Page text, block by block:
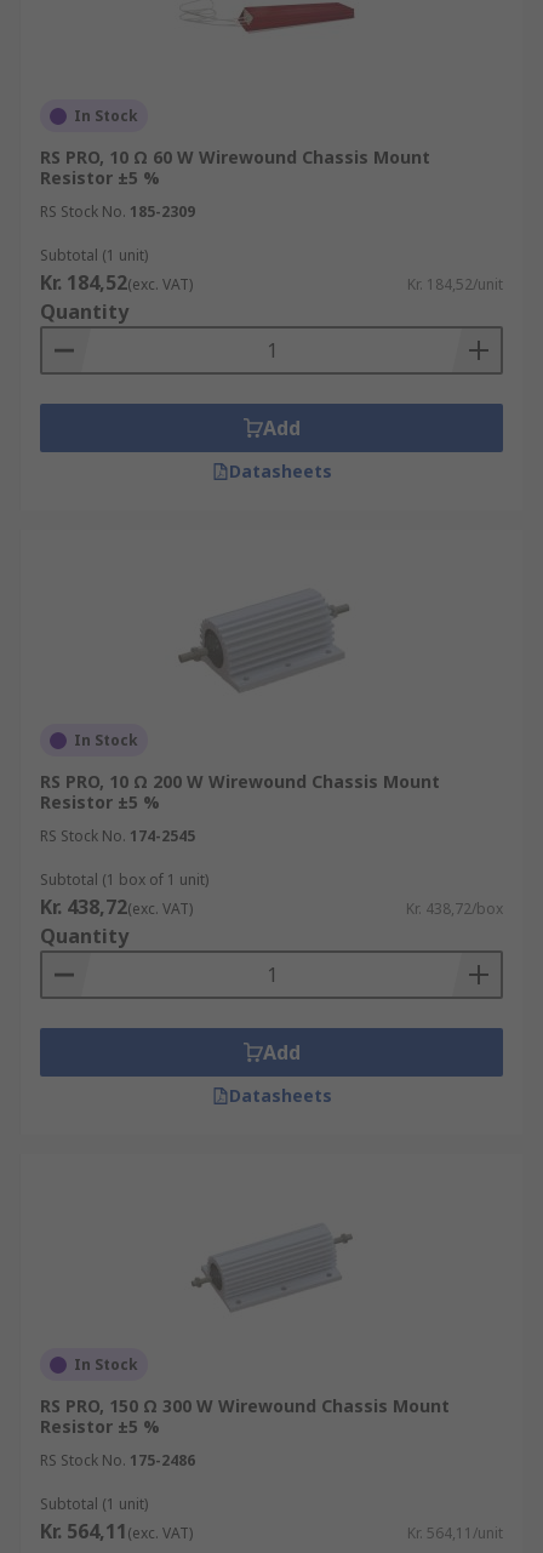
In Stock
RS PRO, 10 Ω 60 W Wirewound Chassis Mount
Resistor ±5 %
RS Stock No. 185-2309
Subtotal (1 unit)
Kr. 184,52(exc. VAT) Kr. 184,52/unit
Quantity
Add
Datasheets
In Stock
RS PRO, 10 Ω 200 W Wirewound Chassis Mount
Resistor ±5 %
RS Stock No. 174-2545
Subtotal (1 box of 1 unit)
Kr. 438,72(exc. VAT) Kr. 438,72/box
Quantity
Add
Datasheets
In Stock
RS PRO, 150 Ω 300 W Wirewound Chassis Mount
Resistor ±5 %
RS Stock No. 175-2486
Subtotal (1 unit)
Kr. 564,11(exc. VAT) Kr. 564,11/unit